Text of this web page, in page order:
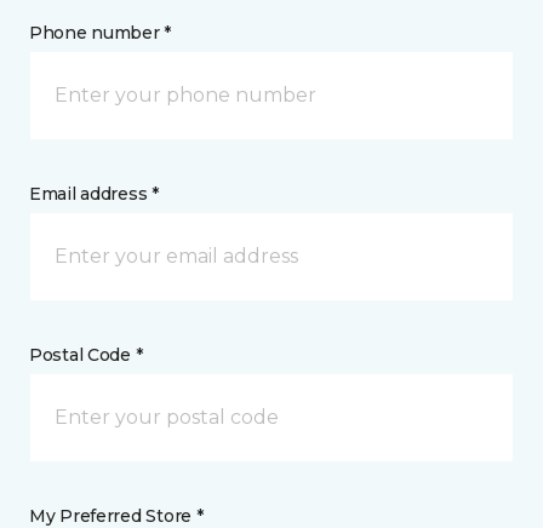
Phone number *
Email address *
Postal Code *
My Preferred Store *